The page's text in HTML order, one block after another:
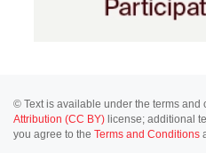
© Text is available under the terms and
Attribution (CC BY) license; additional
you agree to the Terms and Conditions